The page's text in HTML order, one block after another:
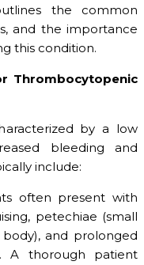
the common
and the importance
this condition.
Thrombocytopenic
by a low
bleeding and
include:
often present with
petechiae (small
and prolonged
A thorough patient